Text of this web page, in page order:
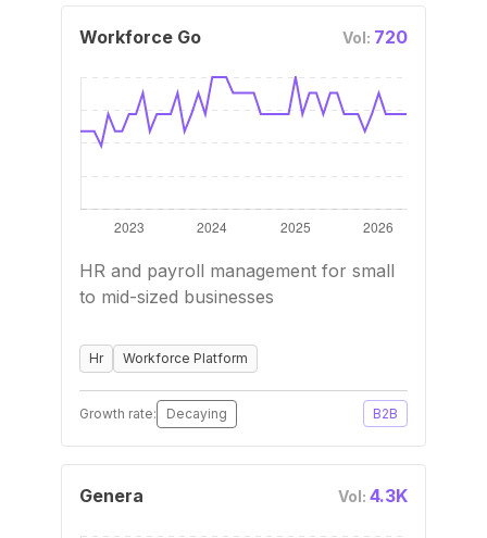
Workforce Go Vol: 720
HR and payroll management for small
to mid-sized businesses
Hr Workforce Platform
Growth rate: Decaying B2B
Genera Vol: 4.3K